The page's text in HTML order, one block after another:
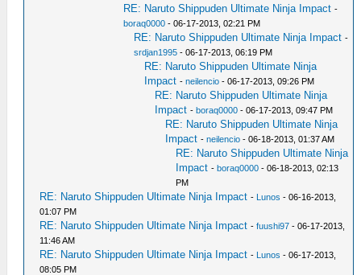
RE: Naruto Shippuden Ultimate Ninja Impact -
boraq0000 - 06-17-2013, 02:21 PM
RE: Naruto Shippuden Ultimate Ninja Impact -
srdjan1995 - 06-17-2013, 06:19 PM
RE: Naruto Shippuden Ultimate Ninja
Impact -neilencio - 06-17-2013, 09:26 PM
RE: Naruto Shippuden Ultimate Ninja
Impact -boraq0000 - 06-17-2013, 09:47 PM
RE: Naruto Shippuden Ultimate Ninja
Impact -neilencio - 06-18-2013, 01:37 AM
RE: Naruto Shippuden Ultimate Ninja
Impact -boraq0000 - 06-18-2013, 02:13
PM
RE: Naruto Shippuden Ultimate Ninja Impact - Lunos - 06-16-2013,
01:07 PM
RE: Naruto Shippuden Ultimate Ninja Impact -fuushi97 - 06-17-2013,
11:46 AM
RE: Naruto Shippuden Ultimate Ninja Impact - Lunos - 06-17-2013,
08:05 PM